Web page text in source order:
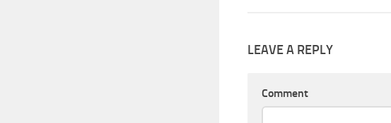
LEAVE A REPLY
Comment